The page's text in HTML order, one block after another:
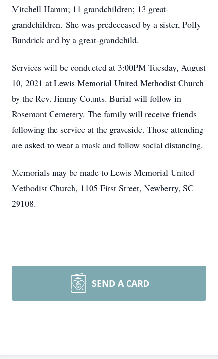
Mitchell Hamm; 11 grandchildren; 13 great-
grandchildren. She was predeceased by a sister, Polly
Bundrick and by a great-grandchild.
Services will be conducted at 3:00PM Tuesday, August
10, 2021 at Lewis Memorial United Methodist Church
by the Rev. Jimmy Counts. Burial will follow in
Rosemont Cemetery. The family will receive friends
following the service at the graveside. Those attending
are asked to wear a mask and follow social distancing.
Memorials may be made to Lewis Memorial United
Methodist Church, 1105 First Street, Newberry, SC
29108.
SEND A CARD